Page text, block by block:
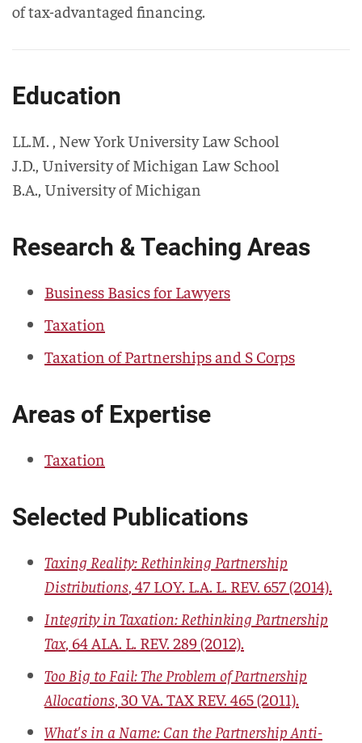
of tax-advantaged financing.
Education
LL.M. , New York University Law School
J.D., University of Michigan Law School
B.A., University of Michigan
Research & Teaching Areas
Business Basics for Lawyers
Taxation
Taxation of Partnerships and S Corps
Areas of Expertise
Taxation
Selected Publications
Taxing Reality: Rethinking Partnership
Distributions, 47 LOY. L.A. L. REV. 657 (2014).
Integrity in Taxation: Rethinking Partnership
Tax, 64 ALA. L. REV. 289 (2012).
Too Big to Fail: The Problem of Partnership
Allocations, 30VA. TAX REV. 465 (2011).
What's in a Name: Can the Partnership Anti-